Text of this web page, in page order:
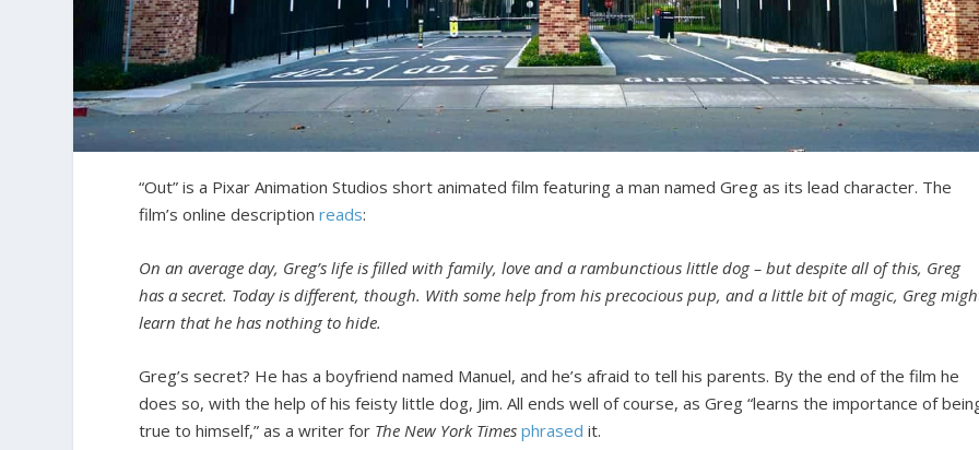
“Out” is a Pixar Animation Studios short animated film featuring a man named Greg as its lead character. The
film’s online descriptionreads:
On an average day, Greg’s life is filled with family, love and a rambunctious little dog – but despite all of this, Greg
has a secret. Today is different, though. With some help from his precocious pup, and a little bit of magic, Greg
learn that he has nothing to hide.
Greg’s secret? He has a boyfriend named Manuel, and he’s afraid to tell his parents. By the end of the film he
does so, with the help of his feisty little dog, Jim. All ends well of course, as Greg “learns the importance of
true to himself,” as a writer for The New York Times phrased it.